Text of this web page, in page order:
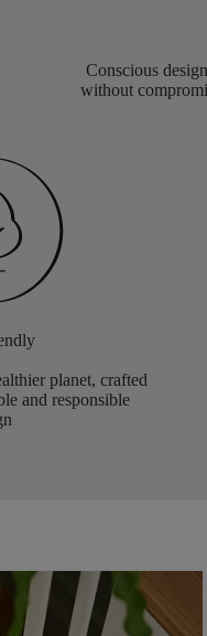
Conscious
without
planet, crafted
and responsible